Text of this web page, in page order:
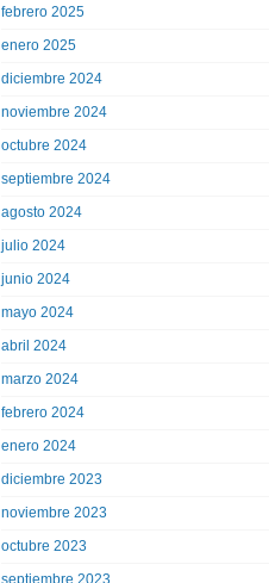
febrero 2025
enero 2025
diciembre 2024
noviembre 2024
octubre 2024
septiembre 2024
agosto 2024
julio 2024
junio 2024
mayo 2024
abril 2024
marzo 2024
febrero 2024
enero 2024
diciembre 2023
noviembre 2023
octubre 2023